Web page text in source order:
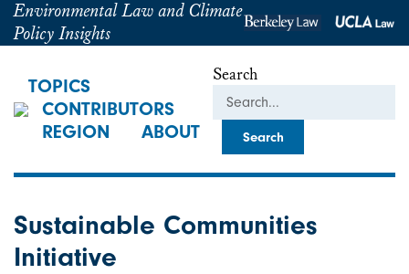
Environmental Law and Climate
Policy Insights
TOPICS
CONTRIBUTORS
REGION
ABOUT
Search
Sustainable Communities
Initiative